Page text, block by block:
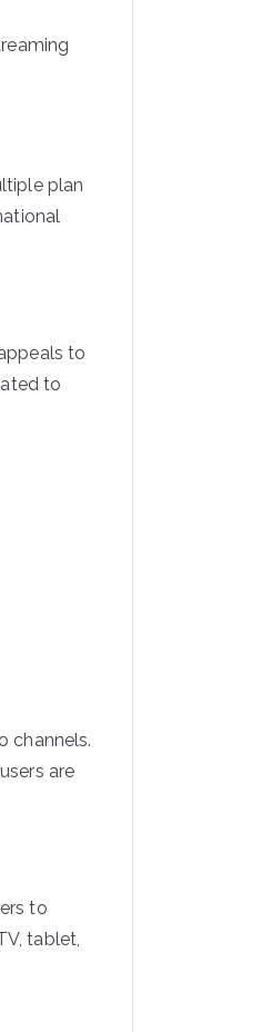
plan
to
to
channels.
are
to
tablet,